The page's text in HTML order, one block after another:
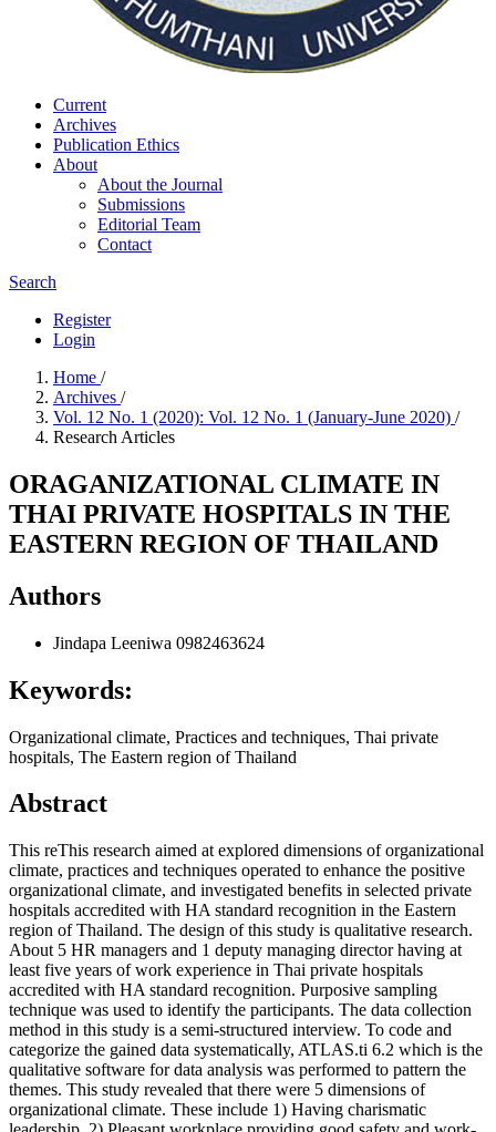
Current
Archives
Publication Ethics
About
About the Journal
Submissions
Editorial Team
Contact
Search
Register
Login
Home /
Archives /
Vol. 12 No. 1 (2020): Vol. 12 No. 1 (January-June 2020) /
Research Articles
ORAGANIZATIONAL CLIMATE IN
THAI PRIVATE HOSPITALS IN THE
EASTERN REGION OF THAILAND
Authors
Jindapa Leeniwa 0982463624
Keywords:
Organizational climate, Practices and techniques, Thai private
hospitals, The Eastern region of Thailand
Abstract
This reThis research aimed at explored dimensions of organizational
climate, practices and techniques operated to enhance the positive
organizational climate, and investigated benefits in selected private
hospitals accredited with HA standard recognition in the Eastern
region of Thailand. The design of this study is qualitative research.
About 5 HR managers and 1 deputy managing director having at
least five years of work experience in Thai private hospitals
accredited with HA standard recognition. Purposive sampling
technique was used to identify the participants. The data collection
method in this study is a semi-structured interview. To code and
categorize the gained data systematically, ATLAS.ti 6.2 which is the
qualitative software for data analysis was performed to pattern the
themes. This study revealed that there were 5 dimensions of
organizational climate. These include 1) Having charismatic